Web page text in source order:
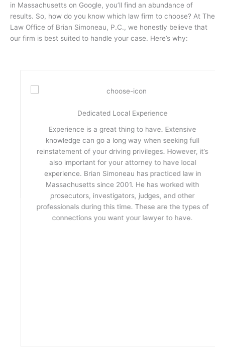
in Massachusetts on Google, you’ll find an abundance of
results. So, how do you know which law firm to choose? At The
Law Office of Brian Simoneau, P.C., we honestly believe that
our firm is best suited to handle your case. Here’s why:
Dedicated Local Experience
Experience is a great thing to have. Extensive
knowledge can go a long way when seeking full
reinstatement of your driving privileges. However, it’s
also important for your attorney to have local
experience. Brian Simoneau has practiced law in
Massachusetts since 2001. He has worked with
prosecutors, investigators, judges, and other
professionals during this time. These are the types of
connections you want your lawyer to have.